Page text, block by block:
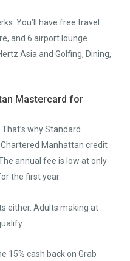
You’ll have free travel
and 6 airport lounge
Asia and Golfing, Dining,
Mastercard for
why Standard
Manhattan credit
annual fee is low at only
the first year.
either. Adults making at
15% cash back on Grab